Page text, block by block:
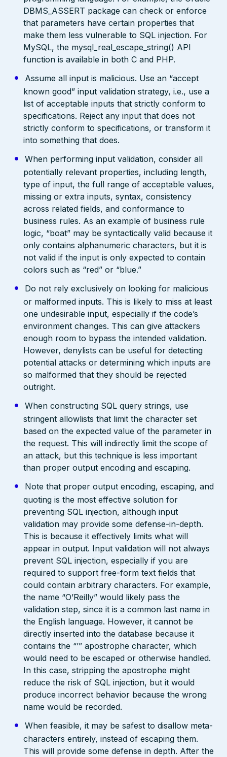
DBMS_ASSERT package can check or enforce
that parameters have certain properties that
make them less vulnerable to SQL injection. For
MySQL, the mysql_real_escape_string() API
function is available in both C and PHP.
Assume all input is malicious. Use an “accept
known good” input validation strategy, i.e., use a
list of acceptable inputs that strictly conform to
specifications. Reject any input that does not
strictly conform to specifications, or transform it
into something that does.
When performing input validation, consider all
potentially relevant properties, including length,
type of input, the full range of acceptable values,
missing or extra inputs, syntax, consistency
across related fields, and conformance to
business rules. As an example of business rule
logic, “boat” may be syntactically valid because it
only contains alphanumeric characters, but it is
not valid if the input is only expected to contain
colors such as “red” or “blue.”
Do not rely exclusively on looking for malicious
or malformed inputs. This is likely to miss at least
one undesirable input, especially if the code’s
environment changes. This can give attackers
enough room to bypass the intended validation.
However, denylists can be useful for detecting
potential attacks or determining which inputs are
so malformed that they should be rejected
outright.
When constructing SQL query strings, use
stringent allowlists that limit the character set
based on the expected value of the parameter in
the request. This will indirectly limit the scope of
an attack, but this technique is less important
than proper output encoding and escaping.
Note that proper output encoding, escaping, and
quoting is the most effective solution for
preventing SQL injection, although input
validation may provide some defense-in-depth.
This is because it effectively limits what will
appear in output. Input validation will not always
prevent SQL injection, especially if you are
required to support free-form text fields that
could contain arbitrary characters. For example,
the name “O’Reilly” would likely pass the
validation step, since it is a common last name in
the English language. However, it cannot be
directly inserted into the database because it
contains the “’” apostrophe character, which
would need to be escaped or otherwise handled.
In this case, stripping the apostrophe might
reduce the risk of SQL injection, but it would
produce incorrect behavior because the wrong
name would be recorded.
When feasible, it may be safest to disallow meta-
characters entirely, instead of escaping them.
This will provide some defense in depth. After the